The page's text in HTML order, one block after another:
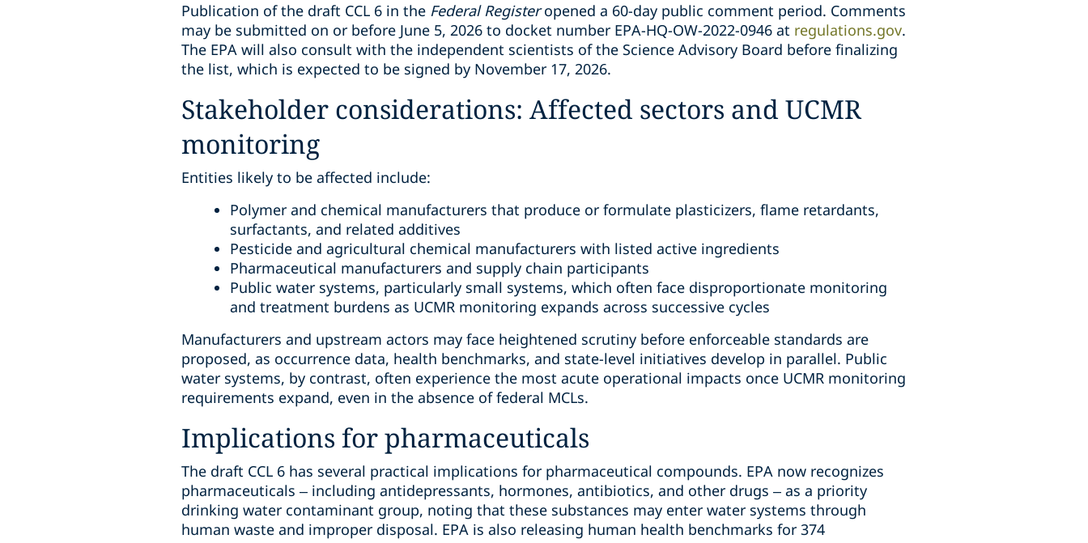
Publication of the draft CCL 6 in the Federal Registeropened a 60-day public comment period. Comments
may be submitted on or before June 5, 2026 to docket number EPA-HQ-OW-2022-0946 at regulations.gov.
The EPA will also consult with the independent scientists of the Science Advisory Board before finalizing
the list, which is expected to be signed by November 17, 2026.
Stakeholder considerations: Affected sectors and UCMR
monitoring
Entities likely to be affected include:
Polymer and chemical manufacturers that produce or formulate plasticizers, flame retardants,
surfactants, and related additives
Pesticide and agricultural chemical manufacturers with listed active ingredients
Pharmaceutical manufacturers and supply chain participants
Public water systems, particularly small systems, which often face disproportionate monitoring
and treatment burdens as UCMR monitoring expands across successive cycles
Manufacturers and upstream actors may face heightened scrutiny before enforceable standards are
proposed, as occurrence data, health benchmarks, and state-level initiatives develop in parallel. Public
water systems, by contrast, often experience the most acute operational impacts once UCMR monitoring
requirements expand, even in the absence of federal MCLs.
Implications for pharmaceuticals
The draft CCL 6 has several practical implications for pharmaceutical compounds. EPA now recognizes
pharmaceuticals – including antidepressants, hormones, antibiotics, and other drugs – as a priority
drinking water contaminant group, noting that these substances may enter water systems through
human waste and improper disposal. EPA is also releasing human health benchmarks for 374